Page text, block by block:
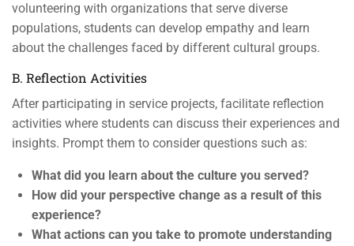
volunteering with organizations that serve diverse
populations, students can develop empathy and learn
about the challenges faced by different cultural groups.
B. Reflection Activities
After participating in service projects, facilitate reflection
activities where students can discuss their experiences and
insights. Prompt them to consider questions such as:
What did you learn about the culture you served?
How did your perspective change as a result of this
experience?
What actions can you take to promote understanding